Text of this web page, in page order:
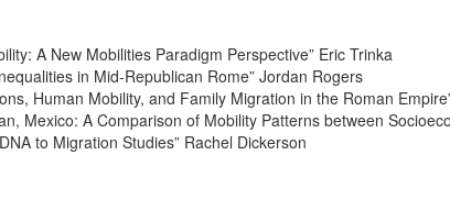
A New Mobilities Paradigm Perspective” Eric Trinka
in Mid-Republican Rome” Jordan Rogers
Human Mobility, and Family Migration in the Roman
Mexico: A Comparison of Mobility Patterns between
to Migration Studies” Rachel Dickerson